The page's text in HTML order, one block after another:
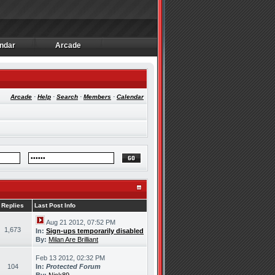
Arcade
Arcade
Arcade · Help · Search · Members · Calendar
Replies Last Post Info
1,673
Aug 21 2012, 07:52 PM
In: Sign-ups temporarily disabled
By: Milan Are Brilliant
104
Feb 13 2012, 02:32 PM
In: Protected Forum